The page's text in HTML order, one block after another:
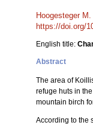
Hoogesteger M.
https://doi.org/
English title:
Abstract
The area of
refuge huts in
mountain birch
According to the